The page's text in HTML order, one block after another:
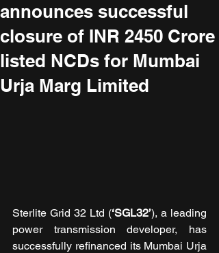
announces successful
closure of INR 2450 Crore
listed NCDs for Mumbai
Urja Marg Limited
Sterlite Grid 32 Ltd (‘SGL32’), a leading
power transmission developer, has
successfully refinanced its Mumbai Urja